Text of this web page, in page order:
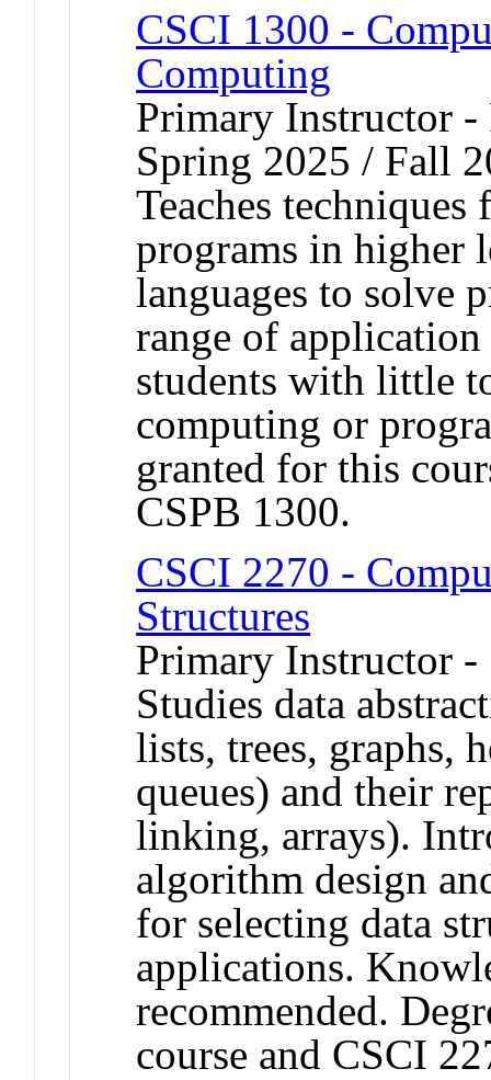
CSCI 1300 -
Computing
Primary Instructor
Spring 2025 / Fall
Teaches
programs in higher
languages to solve
range of
students with little
computing or
granted for this
CSPB 1300.
CSCI 2270 -
Structures
Primary Instructor -
Studies data
lists, trees, graphs,
queues) and their
linking, arrays).
algorithm design
for selecting data
applications.
recommended.
course and CSCI